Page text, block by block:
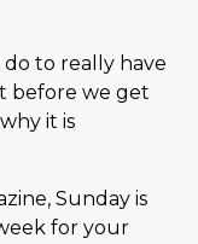
to really have
before we get
it is
Sunday is
for your